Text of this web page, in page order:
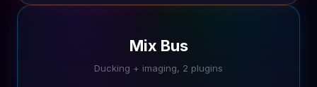
Mix Bus
Ducking + imaging, 2 plugins